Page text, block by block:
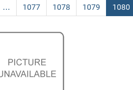
… Page
1077 Page
1078 Page
1079
Current
Page
1080